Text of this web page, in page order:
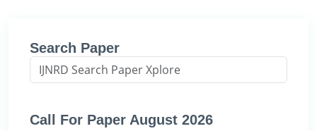
Search Paper
Call For Paper August 2026